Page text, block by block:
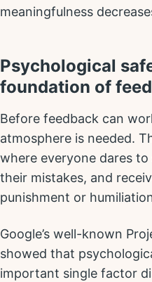
meaningfulness
Psychological
foundation of
Before feedback can
atmosphere is needed.
where everyone dares
their mistakes, and
punishment or
Google’s well-known
showed that
important single factor